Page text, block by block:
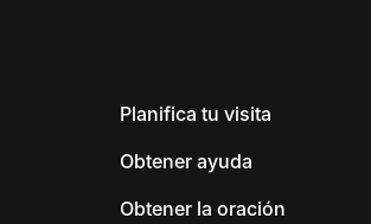
Planifica tu visita
Obtener ayuda
Obtener la oración